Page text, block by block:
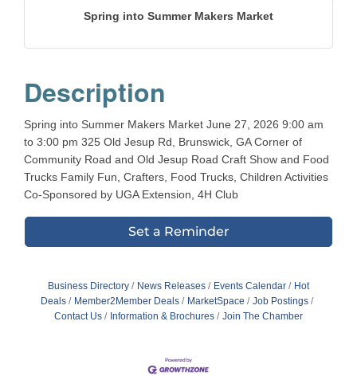
Spring into Summer Makers Market
Description
Spring into Summer Makers Market June 27, 2026 9:00 am
to 3:00 pm 325 Old Jesup Rd, Brunswick, GA Corner of
Community Road and Old Jesup Road Craft Show and Food
Trucks Family Fun, Crafters, Food Trucks, Children Activities
Co-Sponsored by UGA Extension, 4H Club
Set a Reminder
Business Directory News Releases Events Calendar
Hot
Deals
Member2Member Deals MarketSpace
Job Postings
Contact Us
Information & Brochures Join The Chamber